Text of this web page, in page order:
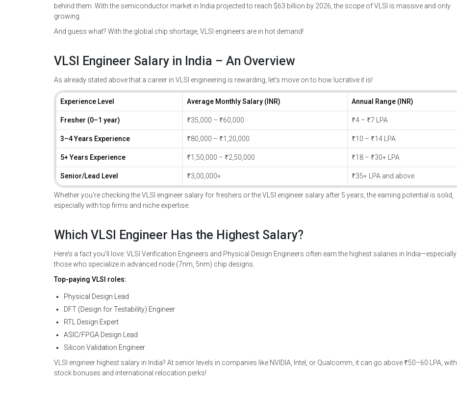
behind them. With the semiconductor market in India projected to reach $63 billion by 2026, the scope of VLSI is massive and only
growing.
And guess what? With the global chip shortage, VLSI engineers are in hot demand!
VLSI Engineer Salary in India – An Overview
As already stated above that a career in VLSI engineering is rewarding, let’s move on to how lucrative it is!
Experience Level Average Monthly Salary (INR) Annual Range (INR)
Fresher (0–1 year) ₹35,000 – ₹60,000 ₹4 – ₹7 LPA
3–4 Years Experience ₹80,000 – ₹1,20,000 ₹10 – ₹14 LPA
5+ Years Experience ₹1,50,000 – ₹2,50,000 ₹18 – ₹30+ LPA
Senior/Lead Level ₹3,00,000+ ₹35+ LPA and above
Whether you're checking the VLSI engineer salary for freshers or the VLSI engineer salary after 5 years, the earning potential is solid,
especially with top firms and niche expertise.
Which VLSI Engineer Has the Highest Salary?
Here’s a fact you’ll love: VLSI Verification Engineers and Physical Design Engineers often earn the highest salaries in India—especially
those who specialize in advanced node (7nm, 5nm) chip designs.
Top-paying VLSI roles:
Physical Design Lead
DFT (Design for Testability) Engineer
RTL Design Expert
ASIC/FPGA Design Lead
Silicon Validation Engineer
VLSI engineer highest salary in India? At senior levels in companies like NVIDIA, Intel, or Qualcomm, it can go above ₹50–60 LPA, with
stock bonuses and international relocation perks!